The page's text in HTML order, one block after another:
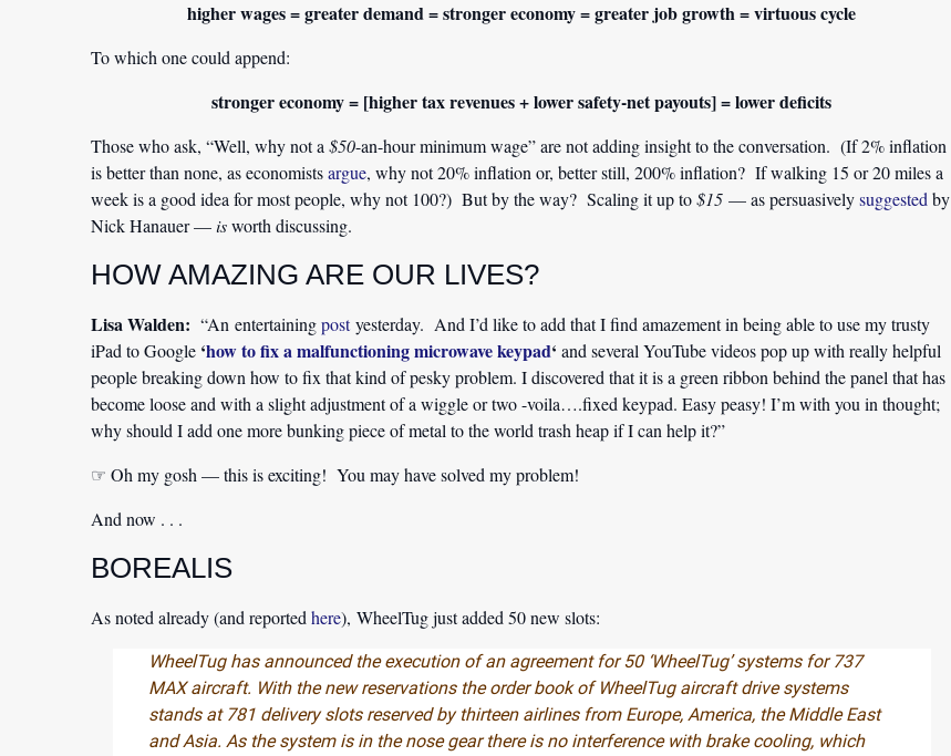
higher wages = greater demand = stronger economy = greater job growth = virtuous cycle
To which one could append:
stronger economy = [higher tax revenues + lower safety-net payouts] = lower deficits
Those who ask, “Well, why not a $50-an-hour minimum wage” are not adding insight to the conversation. (If 2% inflation
is better than none, as economistsargue, why not 20% inflation or, better still, 200% inflation? If walking 15 or 20 miles a
week is a good idea for most people, why not 100?) But by the way? Scaling it up to$15 — as persuasivelysuggested by
Nick Hanauer —isworth discussing.
HOW AMAZING ARE OUR LIVES?
Lisa Walden: “An entertainingpostyesterday. And I’d like to add that I find amazement in being able to use my trusty
iPad to Google ‘how to fix a malfunctioning microwave keypad‘ and several YouTube videos pop up with really helpful
people breaking down how to fix that kind of pesky problem. I discovered that it is a green ribbon behind the panel that has
become loose and with a slight adjustment of a wiggle or two -voila….fixed keypad. Easy peasy! I’m with you in thought;
why should I add one more bunking piece of metal to the world trash heap if I can help it?”
☞ Oh my gosh — this is exciting! You may have solved my problem!
And now . . .
BOREALIS
As noted already (and reported here), WheelTug just added 50 new slots:
WheelTug has announced the execution of an agreement for 50 ‘WheelTug’ systems for 737
MAX aircraft. With the new reservations the order book of WheelTug aircraft drive systems
stands at 781 delivery slots reserved by thirteen airlines from Europe, America, the Middle East
and Asia. As the system is in the nose gear there is no interference with brake cooling, which